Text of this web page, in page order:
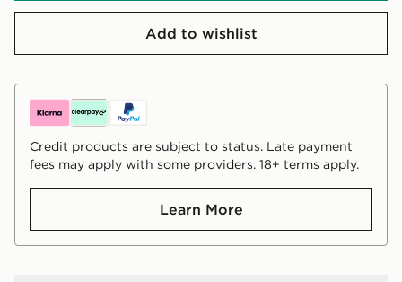
Add to wishlist
Credit products are subject to status. Late payment
fees may apply with some providers. 18+ terms apply.
Learn More